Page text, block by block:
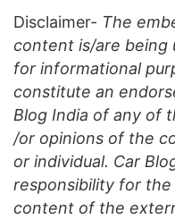
Disclaimer- The
content is/are being
for informational
constitute an
Blog India of any of
/or opinions of the
or individual. Car
responsibility for the
content of the